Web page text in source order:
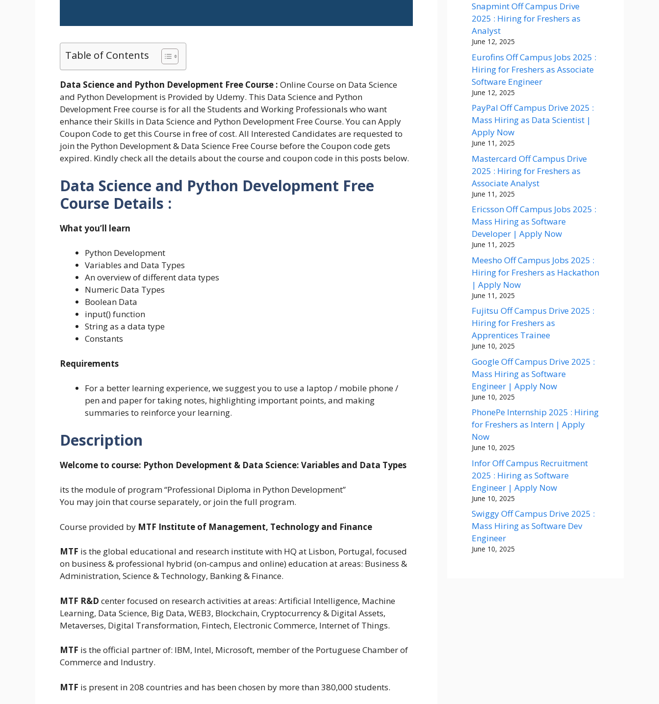
Table of Contents
Data Science and Python Development Free Course : Online Course on Data Science
and Python Development is Provided by Udemy. This Data Science and Python
Development Free course is for all the Students and Working Professionals who want
enhance their Skills in Data Science and Python Development Free Course. You can Apply
Coupon Code to get this Course in free of cost. All Interested Candidates are requested to
join the Python Development & Data Science Free Course before the Coupon code gets
expired. Kindly check all the details about the course and coupon code in this posts below.
Data Science and Python Development Free
Course Details :
What you’ll learn
Python Development
Variables and Data Types
An overview of different data types
Numeric Data Types
Boolean Data
input() function
String as a data type
Constants
Requirements
For a better learning experience, we suggest you to use a laptop / mobile phone /
pen and paper for taking notes, highlighting important points, and making
summaries to reinforce your learning.
Description
Welcome to course: Python Development & Data Science: Variables and Data Types
its the module of program “Professional Diploma in Python Development”
You may join that course separately, or join the full program.
Course provided by MTF Institute of Management, Technology and Finance
MTF is the global educational and research institute with HQ at Lisbon, Portugal, focused
on business & professional hybrid (on-campus and online) education at areas: Business &
Administration, Science & Technology, Banking & Finance.
MTF R&D center focused on research activities at areas: Artificial Intelligence, Machine
Learning, Data Science, Big Data, WEB3, Blockchain, Cryptocurrency & Digital Assets,
Metaverses, Digital Transformation, Fintech, Electronic Commerce, Internet of Things.
MTF is the official partner of: IBM, Intel, Microsoft, member of the Portuguese Chamber of
Commerce and Industry.
MTF is present in 208 countries and has been chosen by more than 380,000 students.
Snapmint Off Campus Drive
2025 : Hiring for Freshers as
Analyst
June 12, 2025
Eurofins Off Campus Jobs 2025 :
Hiring for Freshers as Associate
Software Engineer
June 12, 2025
PayPal Off Campus Drive 2025 :
Mass Hiring as Data Scientist |
Apply Now
June 11, 2025
Mastercard Off Campus Drive
2025 : Hiring for Freshers as
Associate Analyst
June 11, 2025
Ericsson Off Campus Jobs 2025 :
Mass Hiring as Software
Developer | Apply Now
June 11, 2025
Meesho Off Campus Jobs 2025 :
Hiring for Freshers as Hackathon
| Apply Now
June 11, 2025
Fujitsu Off Campus Drive 2025 :
Hiring for Freshers as
Apprentices Trainee
June 10, 2025
Google Off Campus Drive 2025 :
Mass Hiring as Software
Engineer | Apply Now
June 10, 2025
PhonePe Internship 2025 : Hiring
for Freshers as Intern | Apply
Now
June 10, 2025
Infor Off Campus Recruitment
2025 : Hiring as Software
Engineer | Apply Now
June 10, 2025
Swiggy Off Campus Drive 2025 :
Mass Hiring as Software Dev
Engineer
June 10, 2025